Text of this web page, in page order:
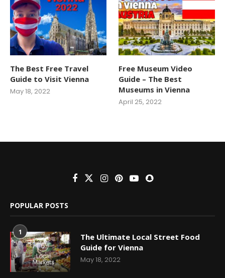
The Best Free Travel
Guide to Visit Vienna
May 18, 2022
Free Museum Video
Guide – The Best
Museums in Vienna
April 25, 2022
POPULAR POSTS
1
The Ultimate Local Street Food
Guide for Vienna
May 18, 2022